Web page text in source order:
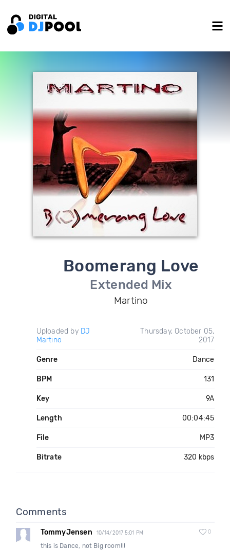
Boomerang Love
Extended Mix
Martino
Uploaded by DJ
Martino
Thursday, October 05,
2017
Genre Dance
BPM 131
Key 9A
Length 00:04:45
File MP3
Bitrate 320 kbps
Comments
TommyJensen 10/14/2017 5:01 PM 0
this is Dance, not Big room!!!